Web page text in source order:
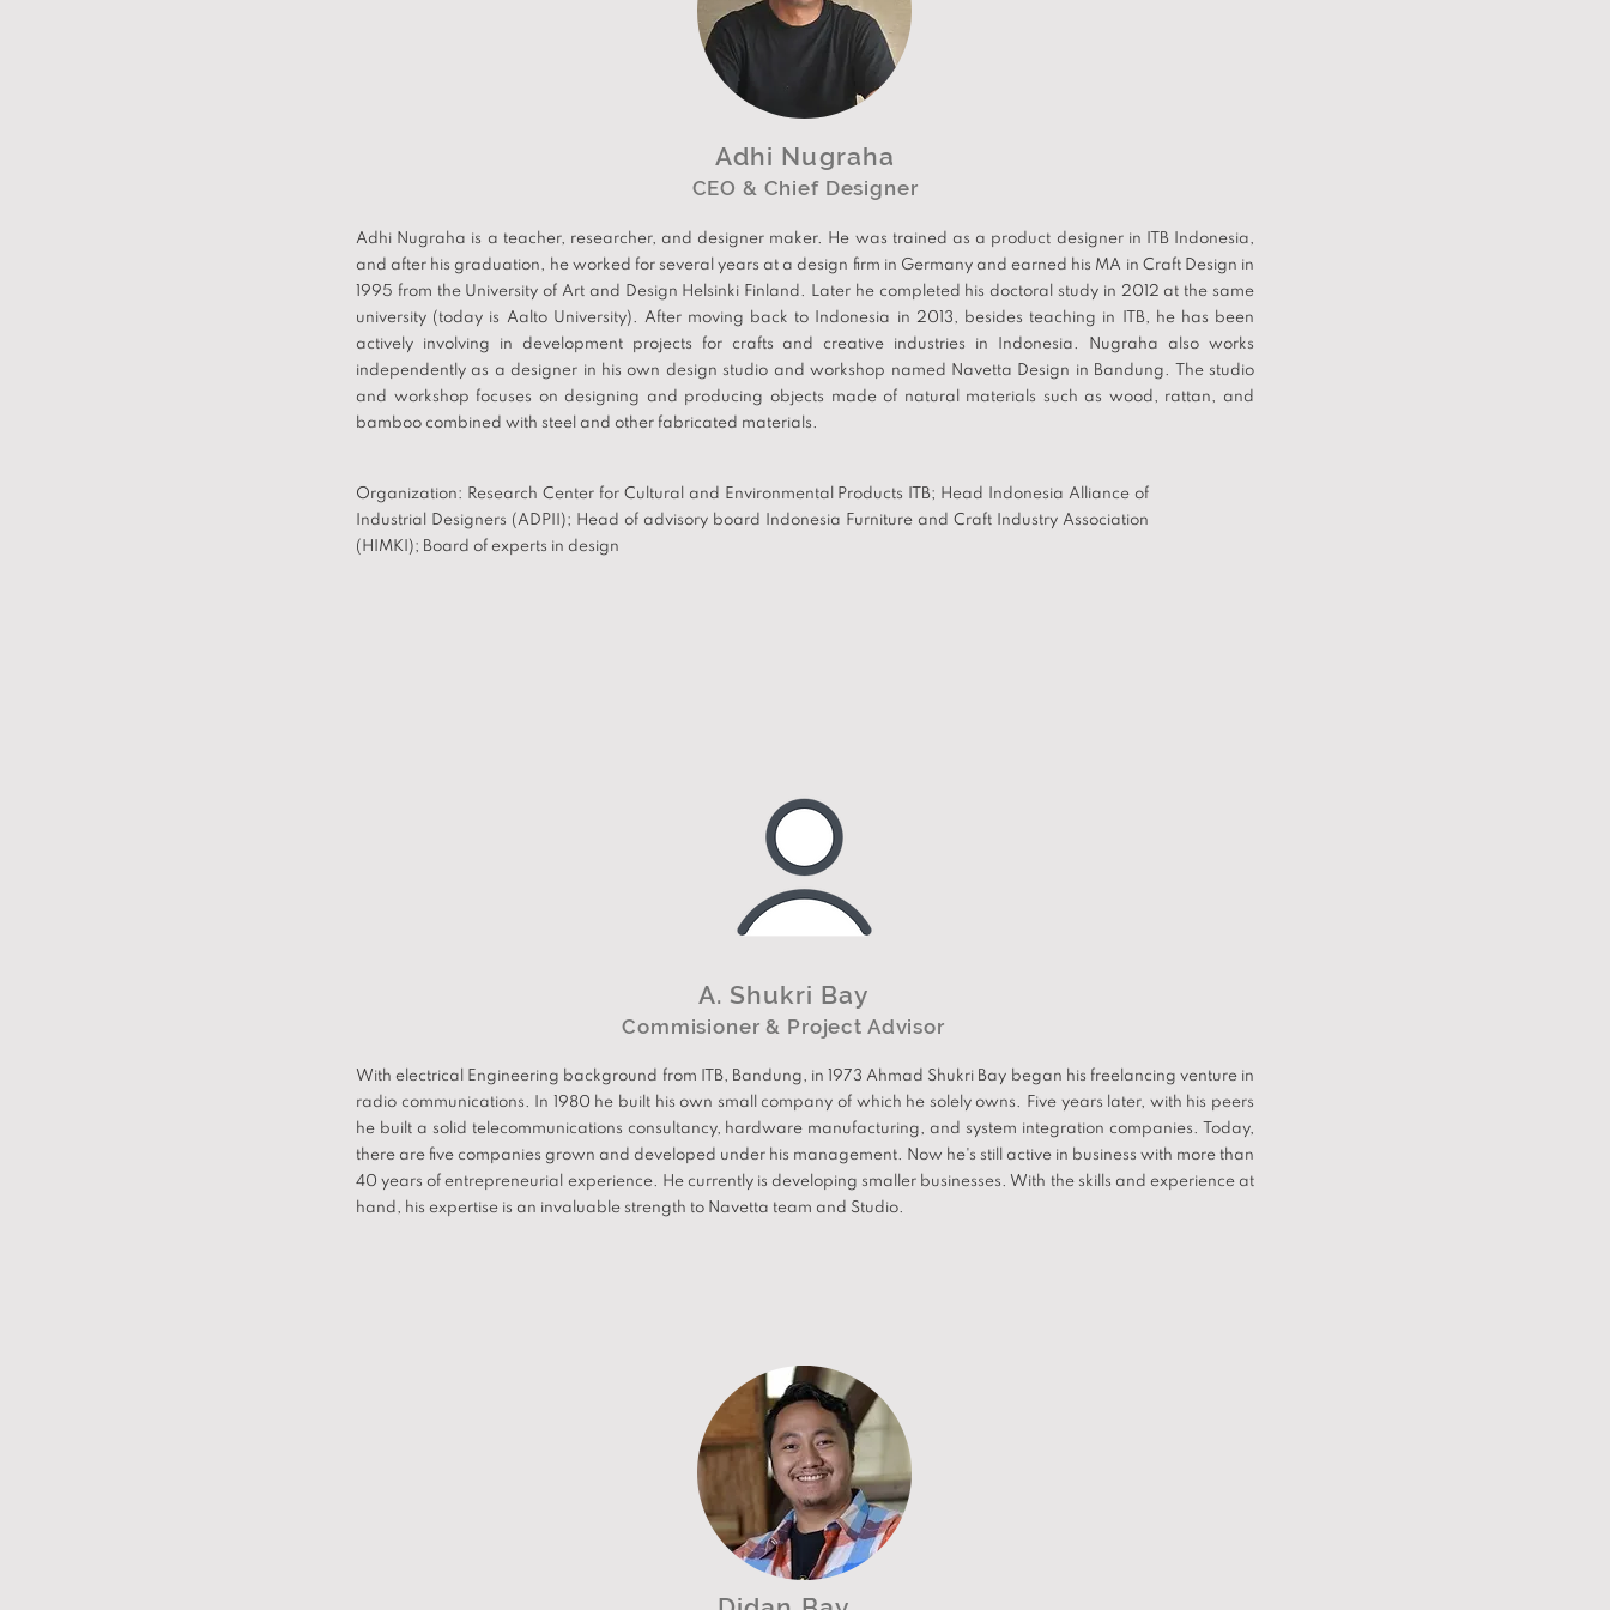
Adhi Nugraha
CEO & Chief Designer
Adhi Nugraha is a teacher, researcher, and designer maker. He was trained as a product designer in ITB Indonesia,
and after his graduation, he worked for several years at a design firm in Germany and earned his MA in Craft Design in
1995 from the University of Art and Design Helsinki Finland. Later he completed his doctoral study in 2012 at the same
university (today is Aalto University). After moving back to Indonesia in 2013, besides teaching in ITB, he has been
actively involving in development projects for crafts and creative industries in Indonesia. Nugraha also works
independently as a designer in his own design studio and workshop named Navetta Design in Bandung. The studio
and workshop focuses on designing and producing objects made of natural materials such as wood, rattan, and
bamboo combined with steel and other fabricated materials.
Organization: Research Center for Cultural and Environmental Products ITB; Head Indonesia Alliance of
Industrial Designers (ADPII); Head of advisory board Indonesia Furniture and Craft Industry Association
(HIMKI); Board of experts in design
A. Shukri Bay
Commisioner & Project Advisor
With electrical Engineering background from ITB, Bandung, in 1973 Ahmad Shukri Bay began his freelancing venture in
radio communications. In 1980 he built his own small company of which he solely owns. Five years later, with his peers
he built a solid telecommunications consultancy, hardware manufacturing, and system integration companies. Today,
there are five companies grown and developed under his management. Now he's still active in business with more than
40 years of entrepreneurial experience. He currently is developing smaller businesses. With the skills and experience at
hand, his expertise is an invaluable strength to Navetta team and Studio.